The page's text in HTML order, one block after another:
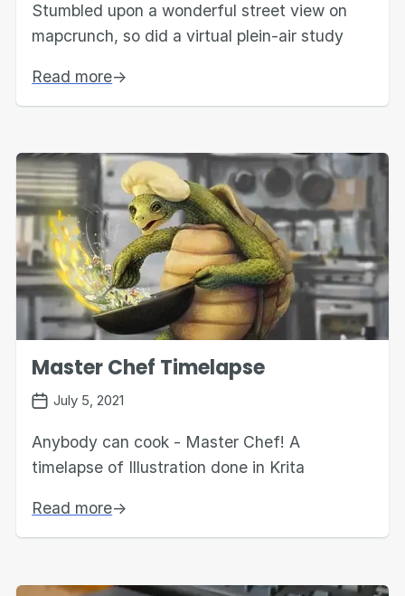
Stumbled upon a wonderful street view on
mapcrunch, so did a virtual plein-air study
Read more→
Master Chef Timelapse
July 5, 2021
Anybody can cook - Master Chef! A
timelapse of Illustration done in Krita
Read more→